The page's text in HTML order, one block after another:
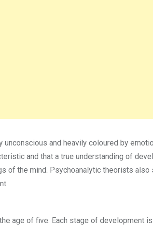
and heavily coloured by
and that a true understanding of
of the mind. Psychoanalytic theorists
age of five. Each stage of development